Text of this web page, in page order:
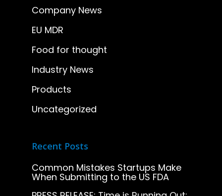
Company News
EU MDR
Food for thought
Industry News
Products
Uncategorized
Recent Posts
Common Mistakes Startups Make
When Submitting to the US FDA